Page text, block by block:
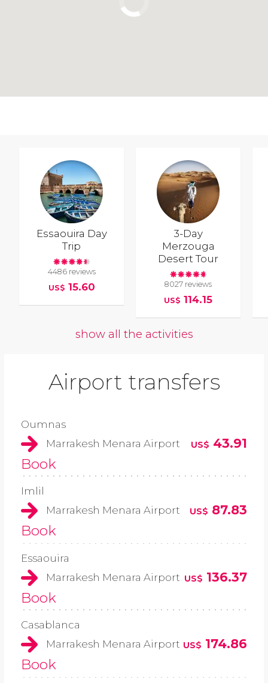
Essaouira Day
Trip
4486 reviews
US$ 15.60
3-Day
Merzouga
Desert Tour
8027 reviews
US$ 114.15
show all the activities
Airport transfers
Oumnas
Marrakesh Menara Airport
US$ 43.91
Book
Imlil
Marrakesh Menara Airport
US$ 87.83
Book
Essaouira
Marrakesh Menara Airport US$ 136.37
Book
Casablanca
Marrakesh Menara Airport US$ 174.86
Book